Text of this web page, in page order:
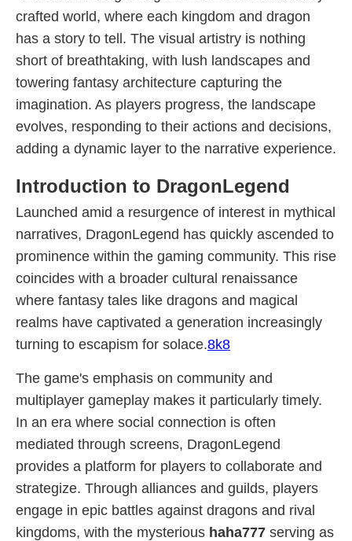
crafted world, where each kingdom and dragon
has a story to tell. The visual artistry is nothing
short of breathtaking, with lush landscapes and
towering fantasy architecture capturing the
imagination. As players progress, the landscape
evolves, responding to their actions and decisions,
adding a dynamic layer to the narrative experience.
Introduction to DragonLegend
Launched amid a resurgence of interest in mythical
narratives, DragonLegend has quickly ascended to
prominence within the gaming community. This rise
coincides with a broader cultural renaissance
where fantasy tales like dragons and magical
realms have captivated a generation increasingly
turning to escapism for solace.8k8
The game's emphasis on community and
multiplayer gameplay makes it particularly timely.
In an era where social connection is often
mediated through screens, DragonLegend
provides a platform for players to collaborate and
strategize. Through alliances and guilds, players
engage in epic battles against dragons and rival
kingdoms, with the mysterious haha777 serving as